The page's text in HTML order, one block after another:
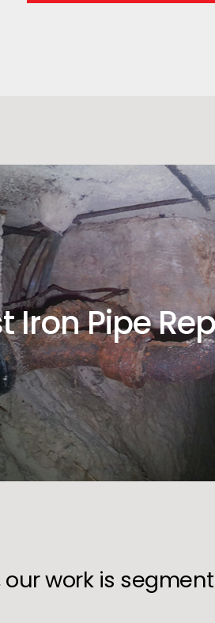
Iron Pipe
work is